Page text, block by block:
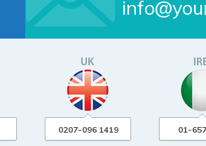
0207-096 1419 01-